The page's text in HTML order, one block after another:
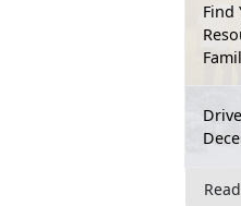
Find